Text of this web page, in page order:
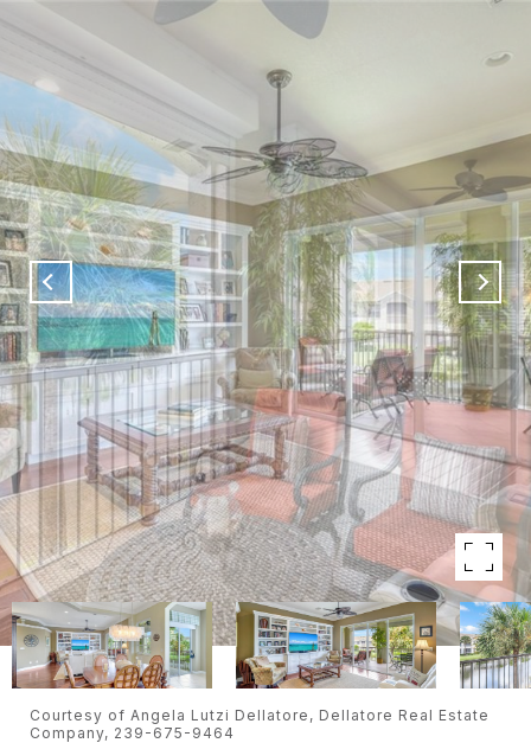
Courtesy of Angela Lutzi Dellatore, Dellatore Real Estate
Company, 239-675-9464